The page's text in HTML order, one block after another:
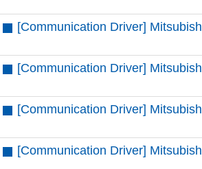
[Communication Driver]
[Communication Driver]
[Communication Driver]
[Communication Driver]